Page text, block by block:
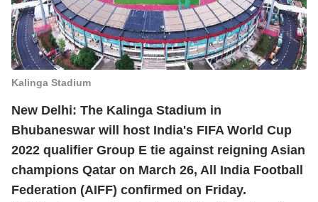
Kalinga Stadium
New Delhi: The Kalinga Stadium in
Bhubaneswar will host India's FIFA World Cup
2022 qualifier Group E tie against reigning Asian
champions Qatar on March 26, All India Football
Federation (AIFF) confirmed on Friday.